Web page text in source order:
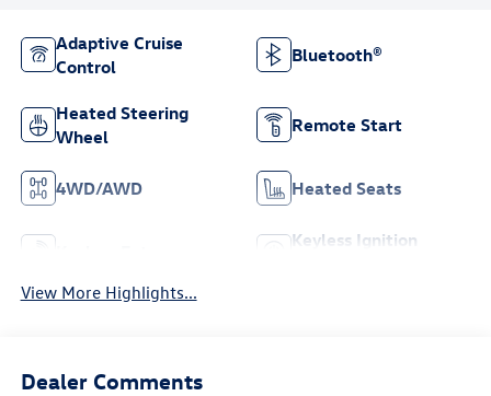
Adaptive Cruise
Control
Bluetooth®
Heated Steering
Wheel
Remote Start
4WD/AWD Heated Seats
Keyless Ignition
View More Highlights...
Dealer Comments